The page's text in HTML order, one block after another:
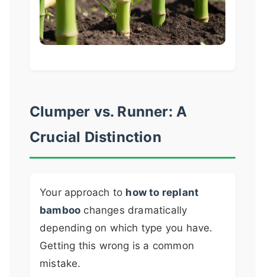
Clumper vs. Runner: A
Crucial Distinction
Your approach to how to replant
bamboo changes dramatically
depending on which type you have.
Getting this wrong is a common
mistake.